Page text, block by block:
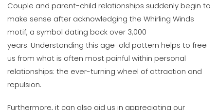
Couple and parent-child relationships suddenly begin to
make sense after acknowledging the Whirling Winds
motif, a symbol dating back over 3,000
years. Understanding this age-old pattern helps to free
us from what is often most painful within personal
relationships: the ever-turning wheel of attraction and
repulsion.
Furthermore, it can also aid us in appreciating our